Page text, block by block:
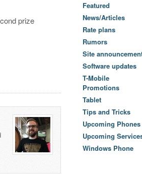
prize
Featured
News/Articles
Rate plans
Rumors
Site
Software updates
T-Mobile
Promotions
Tablet
Tips and Tricks
Upcoming Phones
Upcoming
Windows Phone